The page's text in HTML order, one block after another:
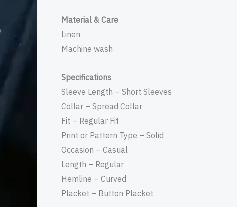
Material & Care
Linen
Machine wash
Specifications
Sleeve Length – Short Sleeves
Collar – Spread Collar
Fit – Regular Fit
Print or Pattern Type – Solid
Occasion – Casual
Length – Regular
Hemline – Curved
Placket – Button Placket